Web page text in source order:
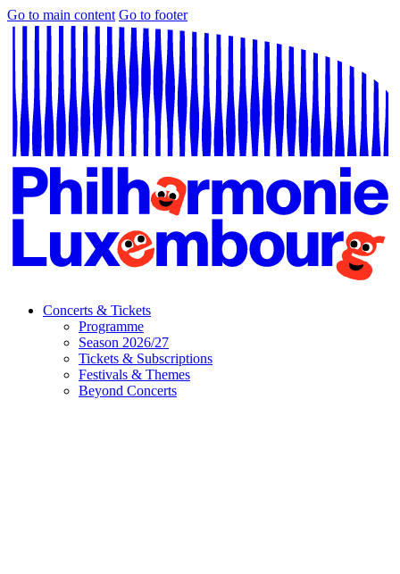
Go to main content Go to footer
Concerts & Tickets
Programme
Season 2026/27
Tickets & Subscriptions
Festivals & Themes
Beyond Concerts